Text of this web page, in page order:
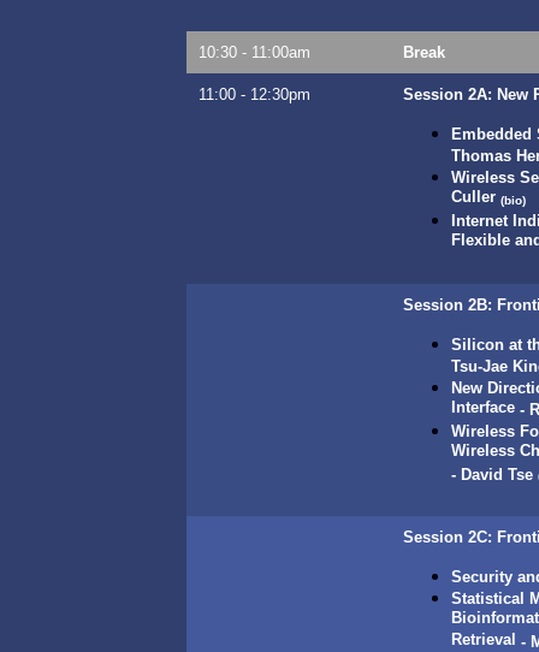
10:30 - 11:00am Break
11:00 - 12:30pm Session 2A: New
Embedded
Thomas
Wireless
Culler (bio)
Internet
Flexible
Session 2B:
Silicon at
Tsu-Jae
New
Interface -
Wireless
Wireless
- David Tse
Session 2C:
Security
Statistical
Retrieval -